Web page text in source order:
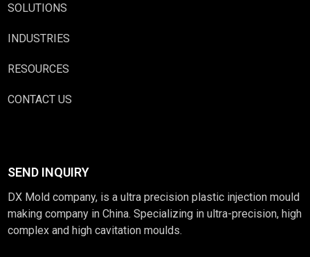
SOLUTIONS
INDUSTRIES
RESOURCES
CONTACT US
SEND INQUIRY
DX Mold company, is a ultra precision plastic injection mould
making company in China. Specializing in ultra-precision, high
complex and high cavitation moulds.